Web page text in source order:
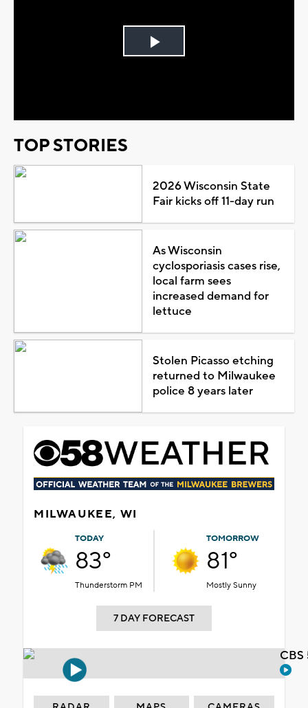
Play
TOP STORIES
2026 Wisconsin State
Fair kicks off 11-day run
As Wisconsin
cyclosporiasis cases rise,
local farm sees
increased demand for
lettuce
Stolen Picasso etching
returned to Milwaukee
police 8 years later
MILWAUKEE, WI
TODAY
83°
Thunderstorm PM
TOMORROW
81°
Mostly Sunny
7 DAY FORECAST